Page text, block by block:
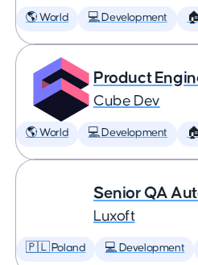
🌎 World 💻 Development
Product
Cube Dev
🌎 World 💻 Development
Senior QA
Luxoft
🇵🇱 Poland 💻 Development